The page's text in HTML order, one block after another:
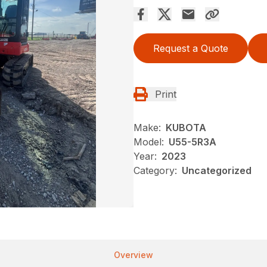
Request a Quote
Print
Make: KUBOTA
Model: U55-5R3A
Year: 2023
Category: Uncategorized
Overview